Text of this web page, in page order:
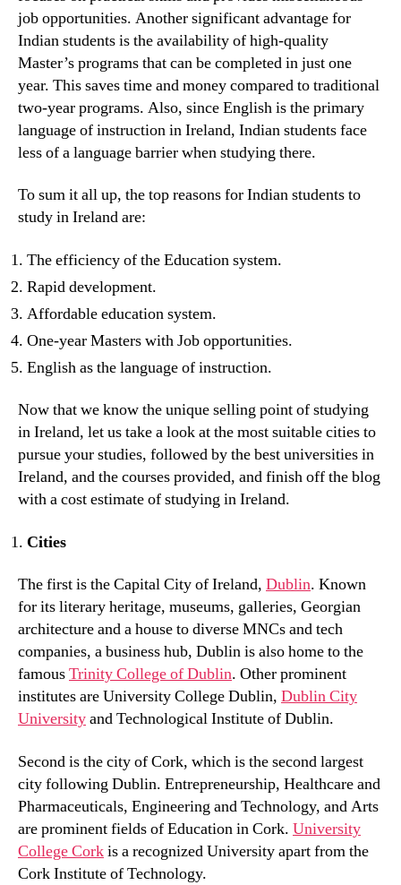
job opportunities. Another significant advantage for
Indian students is the availability of high-quality
Master’s programs that can be completed in just one
year. This saves time and money compared to traditional
two-year programs. Also, since English is the primary
language of instruction in Ireland, Indian students face
less of a language barrier when studying there.
To sum it all up, the top reasons for Indian students to
study in Ireland are:
The efficiency of the Education system.
Rapid development.
Affordable education system.
One-year Masters with Job opportunities.
English as the language of instruction.
Now that we know the unique selling point of studying
in Ireland, let us take a look at the most suitable cities to
pursue your studies, followed by the best universities in
Ireland, and the courses provided, and finish off the blog
with a cost estimate of studying in Ireland.
Cities
The first is the Capital City of Ireland, Dublin. Known
for its literary heritage, museums, galleries, Georgian
architecture and a house to diverse MNCs and tech
companies, a business hub, Dublin is also home to the
famousTrinity College of Dublin. Other prominent
institutes are University College Dublin, Dublin City
Universityand Technological Institute of Dublin.
Second is the city of Cork, which is the second largest
city following Dublin. Entrepreneurship, Healthcare and
Pharmaceuticals, Engineering and Technology, and Arts
are prominent fields of Education in Cork. University
College Corkis a recognized University apart from the
Cork Institute of Technology.